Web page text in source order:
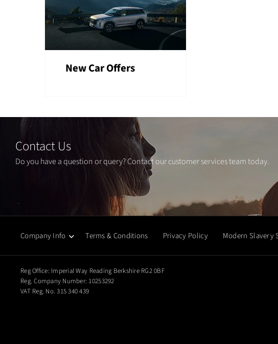
New Car Offers
Contact Us
Do you have a question or query? Contact our customer services team today.
Company Info Terms & Conditions Privacy Policy Modern Slavery
Reg Office: Imperial Way Reading Berkshire RG2 0BF
Reg. Company Number: 10253292
VAT Reg. No. 315 340 439